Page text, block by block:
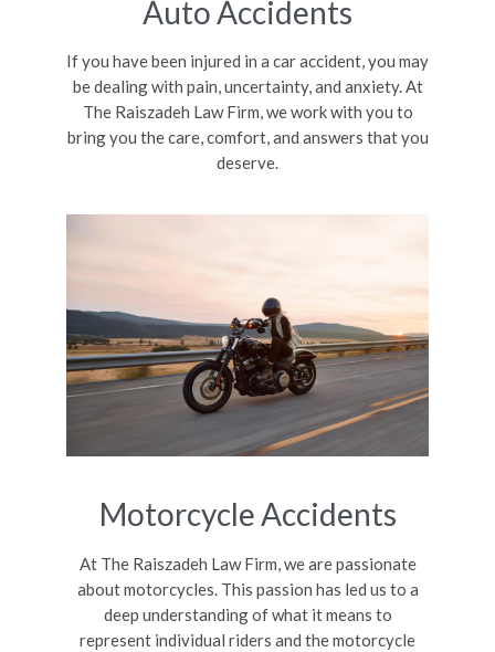
Auto Accidents
If you have been injured in a car accident, you may
be dealing with pain, uncertainty, and anxiety. At
The Raiszadeh Law Firm, we work with you to
bring you the care, comfort, and answers that you
deserve.
Motorcycle Accidents
At The Raiszadeh Law Firm, we are passionate
about motorcycles. This passion has led us to a
deep understanding of what it means to
represent individual riders and the motorcycle